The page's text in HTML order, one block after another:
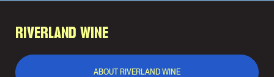
RIVERLAND WINE
ABOUT RIVERLAND WINE